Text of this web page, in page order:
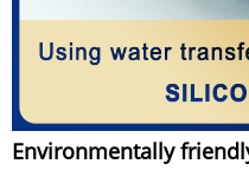
Environmentally